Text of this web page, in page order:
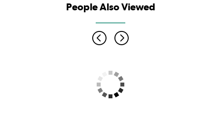
People Also Viewed